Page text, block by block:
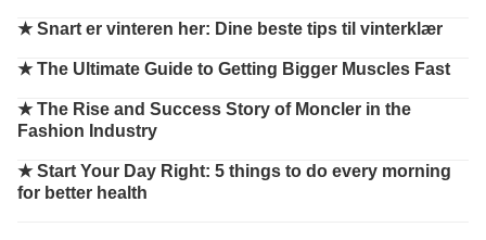
★Snart er vinteren her: Dine beste tips til vinterklær
★The Ultimate Guide to Getting Bigger Muscles Fast
★The Rise and Success Story of Moncler in the
Fashion Industry
★Start Your Day Right: 5 things to do every morning
for better health